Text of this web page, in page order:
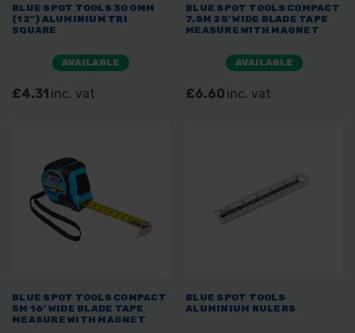
BLUE SPOT TOOLS 300MM
(12") ALUMINIUM TRI
SQUARE
AVAILABLE
£4.31 inc. vat
BLUE SPOT TOOLS COMPACT
7.5M 25' WIDE BLADE TAPE
MEASURE WITH MAGNET
AVAILABLE
£6.60 inc. vat
BLUE SPOT TOOLS COMPACT
5M 16' WIDE BLADE TAPE
MEASURE WITH MAGNET
BLUE SPOT TOOLS
ALUMINIUM RULERS